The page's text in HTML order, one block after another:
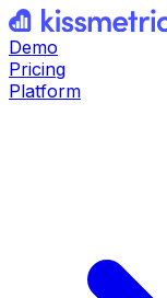
Demo
Pricing
Platform